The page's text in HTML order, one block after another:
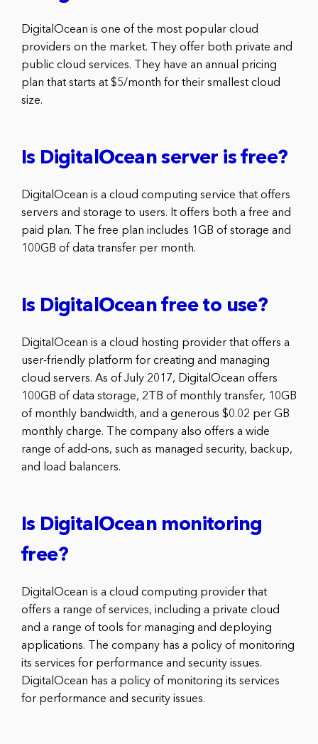
DigitalOcean is one of the most popular cloud
providers on the market. They offer both private and
public cloud services. They have an annual pricing
plan that starts at $5/month for their smallest cloud
size.
Is DigitalOcean server is free?
DigitalOcean is a cloud computing service that offers
servers and storage to users. It offers both a free and
paid plan. The free plan includes 1GB of storage and
100GB of data transfer per month.
Is DigitalOcean free to use?
DigitalOcean is a cloud hosting provider that offers a
user-friendly platform for creating and managing
cloud servers. As of July 2017, DigitalOcean offers
100GB of data storage, 2TB of monthly transfer, 10GB
of monthly bandwidth, and a generous $0.02 per GB
monthly charge. The company also offers a wide
range of add-ons, such as managed security, backup,
and load balancers.
Is DigitalOcean monitoring
free?
DigitalOcean is a cloud computing provider that
offers a range of services, including a private cloud
and a range of tools for managing and deploying
applications. The company has a policy of monitoring
its services for performance and security issues.
DigitalOcean has a policy of monitoring its services
for performance and security issues.